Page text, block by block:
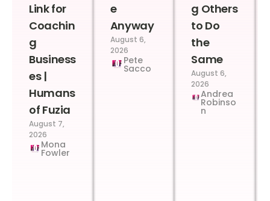
Link for
Coachin
g
Business
es |
Humans
of Fuzia
August 7,
2026
Mona
Fowler
e
Anyway
August 6,
2026
Pete
Sacco
g Others
to Do
the
Same
August 6,
2026
Andrea
Robinso
n